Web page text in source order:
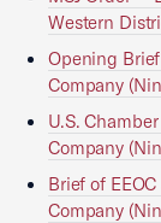
Western
Opening
Company
U.S.
Company
Brief of
Company